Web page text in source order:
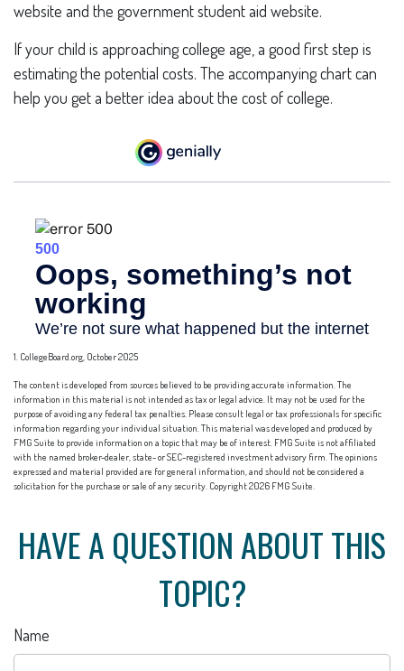
website and the government student aid website.
If your child is approaching college age, a good first step is
estimating the potential costs. The accompanying chart can
help you get a better idea about the cost of college.
1. CollegeBoard.org, October 2025
The content is developed from sources believed to be providing accurate information. The
information in this material is not intended as tax or legal advice. It may not be used for the
purpose of avoiding any federal tax penalties. Please consult legal or tax professionals for specific
information regarding your individual situation. This material was developed and produced by
FMG Suite to provide information on a topic that may be of interest. FMG Suite is not affiliated
with the named broker-dealer, state- or SEC-registered investment advisory firm. The opinions
expressed and material provided are for general information, and should not be considered a
solicitation for the purchase or sale of any security. Copyright2026 FMG Suite.
HAVE A QUESTION ABOUT THIS
TOPIC?
Name